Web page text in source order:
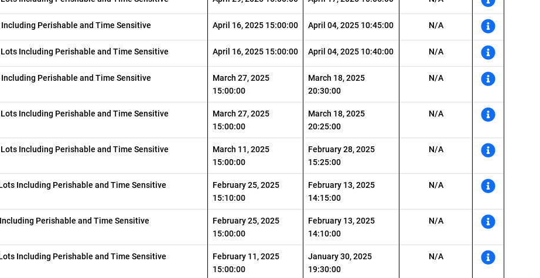
Including Perishable and Time Sensitive April 16, 2025 15:00:00 April 04, 2025 10:45:00 N/A
Lots Including Perishable and Time Sensitive April 16, 2025 15:00:00 April 04, 2025 10:40:00 N/A
Including Perishable and Time Sensitive
March 27, 2025
15:00:00
March 18, 2025
20:30:00
N/A
Lots Including Perishable and Time Sensitive
March 27, 2025
15:00:00
March 18, 2025
20:25:00
N/A
Lots Including Perishable and Time Sensitive
March 11, 2025
15:00:00
February 28, 2025
15:25:00
N/A
Including Perishable and Time Sensitive
February 25, 2025
15:10:00
February 13, 2025
14:15:00
N/A
Perishable and Time Sensitive
February 25, 2025
15:00:00
February 13, 2025
14:10:00
N/A
Including Perishable and Time Sensitive
February 11, 2025
15:00:00
January 30, 2025
19:30:00
N/A